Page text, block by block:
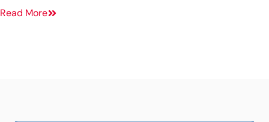
Read More